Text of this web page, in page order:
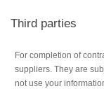
Third parties
For completion of
suppliers. They are
not use your